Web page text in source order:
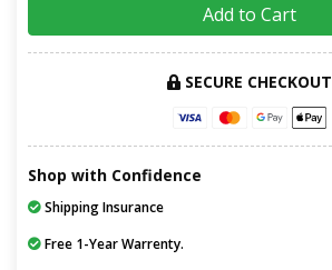
Add to Cart
SECURE CHECKOUT
Shop with Confidence
Shipping Insurance
Free 1-Year Warrenty.